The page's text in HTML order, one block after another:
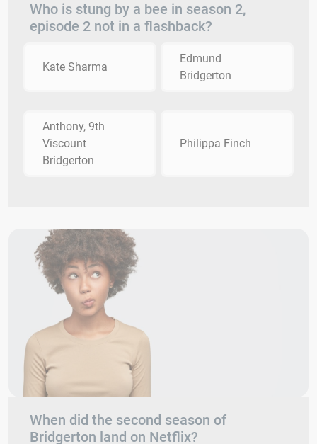
Who is stung by a bee in season 2,
episode 2 not in a flashback?
Kate Sharma
Edmund
Bridgerton
Anthony, 9th
Viscount
Bridgerton
Philippa Finch
When did the second season of
Bridgerton land on Netflix?